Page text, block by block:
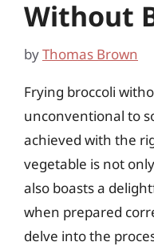
Without
byThomas Brown
Frying broccoli
unconventional to
achieved with the
vegetable is not
also boasts a
when prepared
delve into the